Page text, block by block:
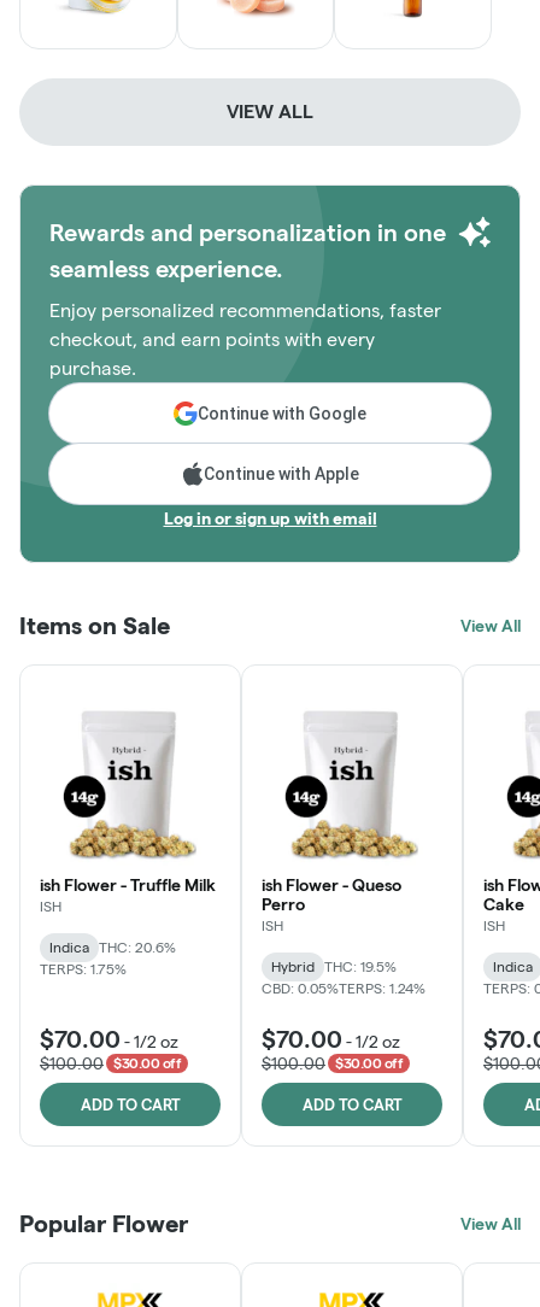
VIEW ALL
Rewards and personalization in one
seamless experience.
Enjoy personalized recommendations, faster
checkout, and earn points with every
purchase.
Continue with Google
Continue with Apple
Log in or sign up with email
Items on Sale View All
ish Flower - Truffle Milk
ISH
Indica
THC: 20.6%
TERPS: 1.75%
$70.00 -1/2 oz
$100.00
$30.00 off
ADD TO CART
ish Flower - Queso
Perro
ISH
Hybrid
THC: 19.5%
CBD: 0.05%TERPS: 1.24%
$70.00 -1/2 oz
$100.00
$30.00 off
ADD TO CART
ish
Cake
ISH
Indica
TERPS:
Popular Flower View All